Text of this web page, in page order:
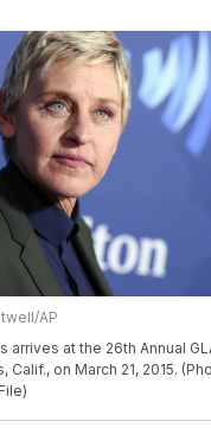
AP
arrives at the 26th Annual
Calif., on March 21, 2015.